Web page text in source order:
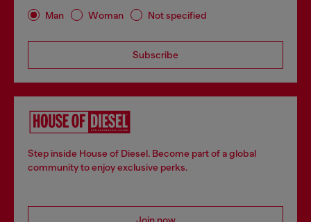
Man Woman Not specified
Subscribe
Step inside House of Diesel. Become part of a global
community to enjoy exclusive perks.